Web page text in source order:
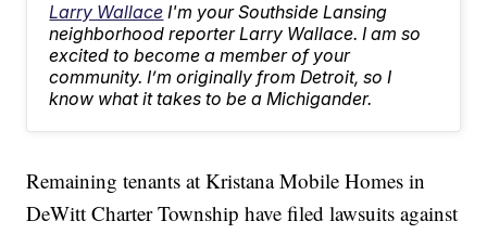
Larry Wallace I'm your Southside Lansing
neighborhood reporter Larry Wallace. I am so
excited to become a member of your
community. I’m originally from Detroit, so I
know what it takes to be a Michigander.
Remaining tenants at Kristana Mobile Homes in
DeWitt Charter Township have filed lawsuits against